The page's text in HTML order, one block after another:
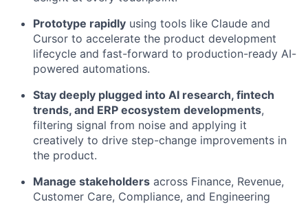
Prototype rapidly using tools like Claude and
Cursor to accelerate the product development
lifecycle and fast-forward to production-ready AI-
powered automations.
Stay deeply plugged into AI research, fintech
trends, and ERP ecosystem developments,
filtering signal from noise and applying it
creatively to drive step-change improvements in
the product.
Manage stakeholders across Finance, Revenue,
Customer Care, Compliance, and Engineering